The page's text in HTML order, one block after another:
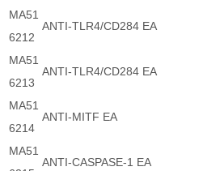
MA51
6212
ANTI-TLR4/CD284 EA
MA51
6213
ANTI-TLR4/CD284 EA
MA51
6214
ANTI-MITF EA
MA51
ANTI-CASPASE-1 EA